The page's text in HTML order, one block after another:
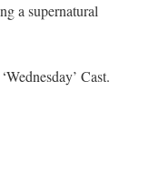
a supernatural
Cast.